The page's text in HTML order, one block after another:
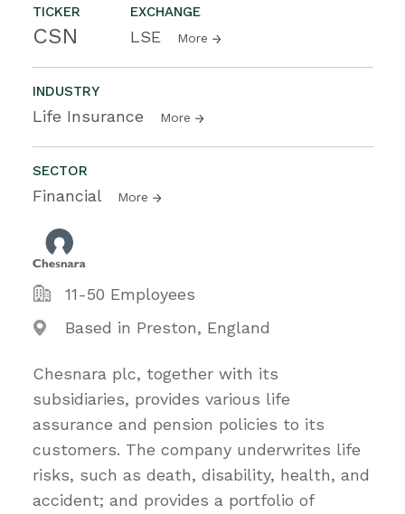
TICKER
CSN
EXCHANGE
LSE More
INDUSTRY
Life Insurance More
SECTOR
Financial More
11-50 Employees
Based in Preston, England
Chesnara plc, together with its
subsidiaries, provides various life
assurance and pension policies to its
customers. The company underwrites life
risks, such as death, disability, health, and
accident; and provides a portfolio of